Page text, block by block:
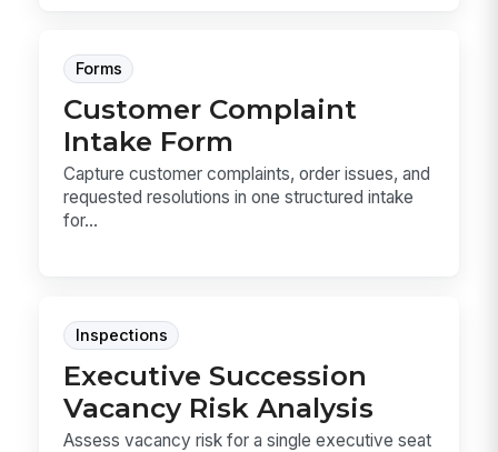
Forms
Customer Complaint
Intake Form
Capture customer complaints, order issues, and
requested resolutions in one structured intake
for...
Inspections
Executive Succession
Vacancy Risk Analysis
Assess vacancy risk for a single executive seat